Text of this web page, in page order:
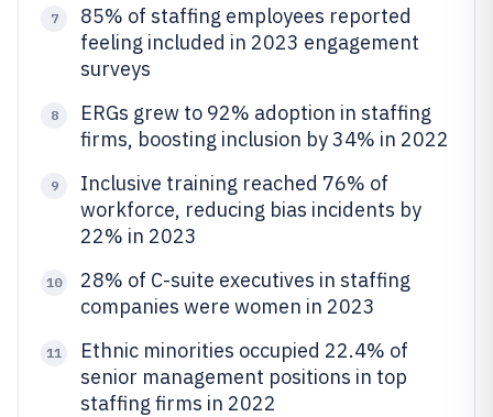
7
85% of staffing employees reported
feeling included in 2023 engagement
surveys
8
ERGs grew to 92% adoption in staffing
firms, boosting inclusion by 34% in 2022
9
Inclusive training reached 76% of
workforce, reducing bias incidents by
22% in 2023
10
28% of C-suite executives in staffing
companies were women in 2023
11
Ethnic minorities occupied 22.4% of
senior management positions in top
staffing firms in 2022